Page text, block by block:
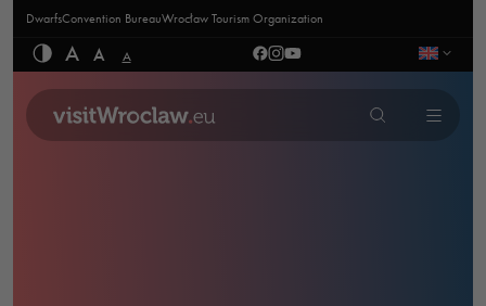
DwarfsConvention BureauWrocław Tourism Organization
A A A